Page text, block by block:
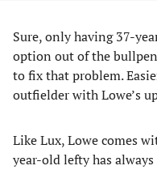
Sure, only having 37-
option out of the
to fix that problem.
outfielder with Lowe’s
Like Lux, Lowe comes
year-old lefty has